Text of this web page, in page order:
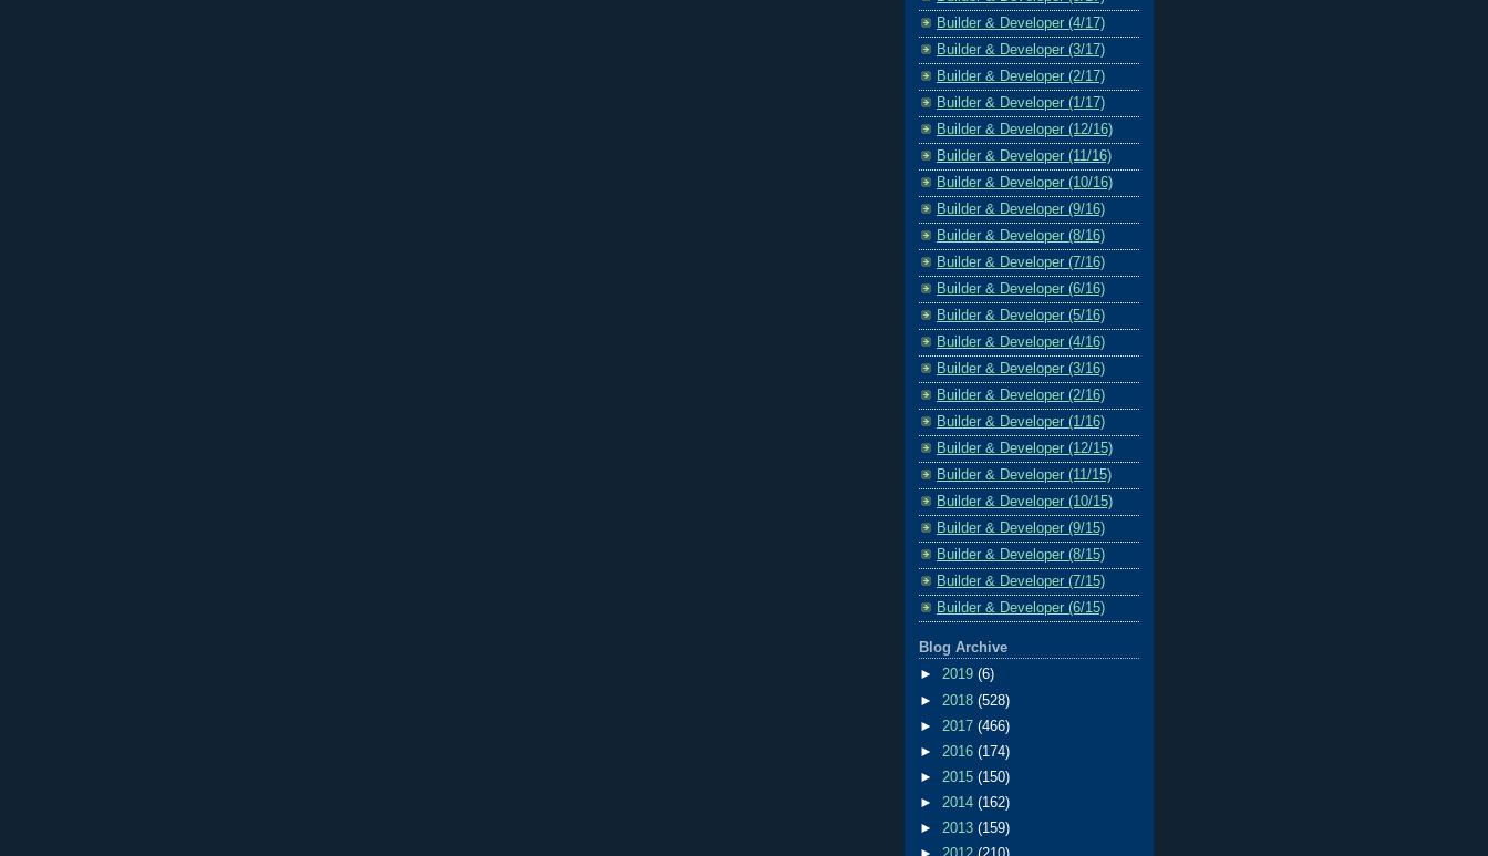
Builder & Developer (4/17)
Builder & Developer (3/17)
Builder & Developer (2/17)
Builder & Developer (1/17)
Builder & Developer (12/16)
Builder & Developer (11/16)
Builder & Developer (10/16)
Builder & Developer (9/16)
Builder & Developer (8/16)
Builder & Developer (7/16)
Builder & Developer (6/16)
Builder & Developer (5/16)
Builder & Developer (4/16)
Builder & Developer (3/16)
Builder & Developer (2/16)
Builder & Developer (1/16)
Builder & Developer (12/15)
Builder & Developer (11/15)
Builder & Developer (10/15)
Builder & Developer (9/15)
Builder & Developer (8/15)
Builder & Developer (7/15)
Builder & Developer (6/15)
Blog Archive
► 2019 (6)
► 2018 (528)
► 2017 (466)
► 2016 (174)
► 2015 (150)
► 2014 (162)
► 2013 (159)